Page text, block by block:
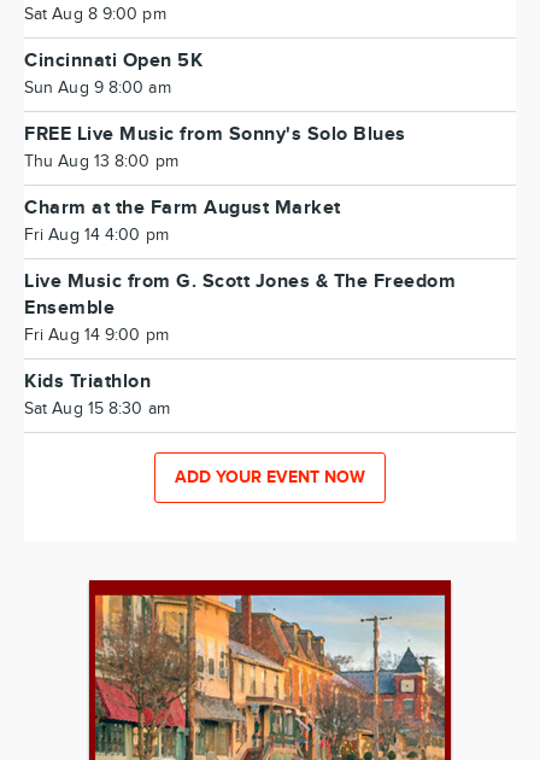
Sat Aug 8 9:00 pm
Cincinnati Open 5K
Sun Aug 9 8:00 am
FREE Live Music from Sonny's Solo Blues
Thu Aug 13 8:00 pm
Charm at the Farm August Market
Fri Aug 14 4:00 pm
Live Music from G. Scott Jones & The Freedom
Ensemble
Fri Aug 14 9:00 pm
Kids Triathlon
Sat Aug 15 8:30 am
ADD YOUR EVENT NOW